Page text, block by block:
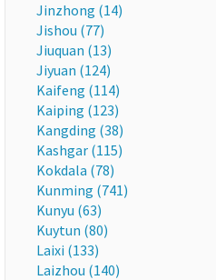
Jinzhong (14)
Jishou (77)
Jiuquan (13)
Jiyuan (124)
Kaifeng (114)
Kaiping (123)
Kangding (38)
Kashgar (115)
Kokdala (78)
Kunming (741)
Kunyu (63)
Kuytun (80)
Laixi (133)
Laizhou (140)